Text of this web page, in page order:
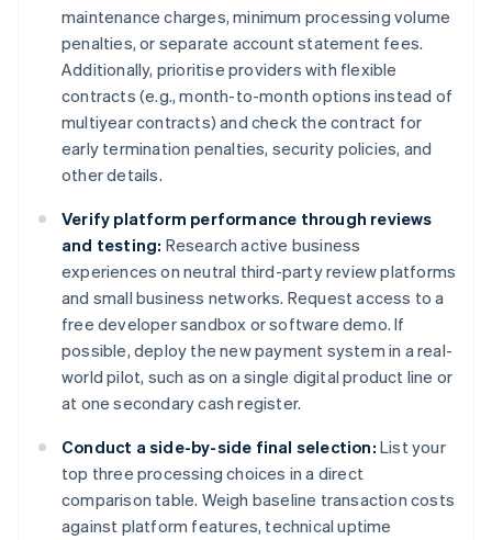
maintenance charges, minimum processing volume
penalties, or separate account statement fees.
Additionally, prioritise providers with flexible
contracts (e.g., month-to-month options instead of
multiyear contracts) and check the contract for
early termination penalties, security policies, and
other details.
Verify platform performance through reviews
and testing: Research active business
experiences on neutral third-party review platforms
and small business networks. Request access to a
free developer sandbox or software demo. If
possible, deploy the new payment system in a real-
world pilot, such as on a single digital product line or
at one secondary cash register.
Conduct a side-by-side final selection: List your
top three processing choices in a direct
comparison table. Weigh baseline transaction costs
against platform features, technical uptime